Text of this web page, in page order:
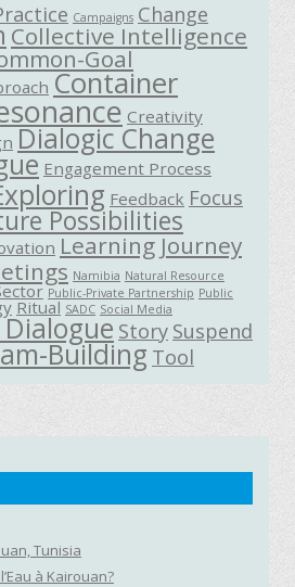
Campaigns Change
Collective Intelligence
Goal
Container
Creativity
Dialogic Change
Engagement Process
Feedback Focus
Possibilities
Learning Journey
Namibia Natural Resource
Public-Private Partnership Public
Ritual SADC Social Media
Story Suspend
Building Tool
Tunisia
à Kairouan?